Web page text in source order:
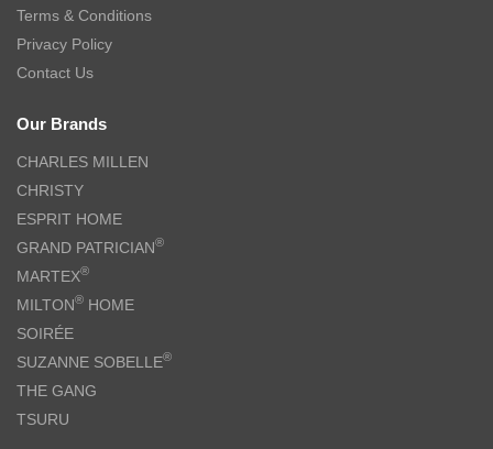
Terms & Conditions
Privacy Policy
Contact Us
Our Brands
CHARLES MILLEN
CHRISTY
ESPRIT HOME
GRAND PATRICIAN®
MARTEX®
MILTON® HOME
SOIRÉE
SUZANNE SOBELLE®
THE GANG
TSURU